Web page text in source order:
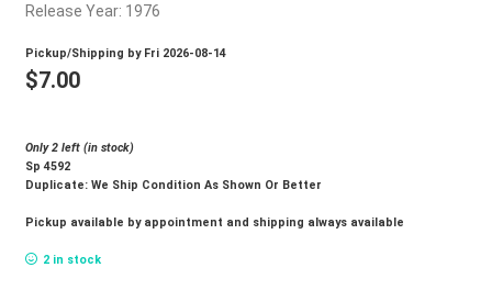
$0.00
Release Year: 1976
Pickup/Shipping by Fri 2026-08-14
$7.00
Only 2 left (in stock)
Sp 4592
Duplicate: We Ship Condition As Shown Or Better
Pickup available by appointment and shipping always available
2 in stock